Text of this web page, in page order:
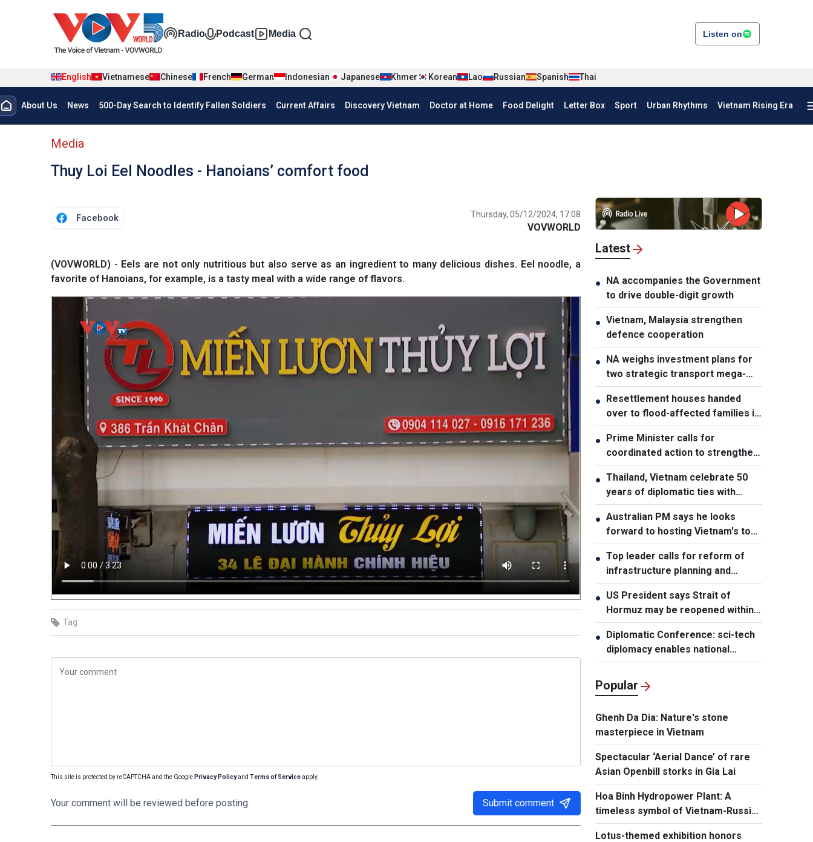
Đa phương tiện tiếng Anh
Radio Podcast Media Listen on
English Vietnamese Chinese French German Indonesian Japanese Khmer Korean Lao Russian Spanish Thai
Menu trang chủ tiếng anh
About Us News 500-Day Search to Identify Fallen Soldiers Current Affairs Discovery Vietnam Doctor at Home Food Delight Letter Box Sport Urban Rhythms Vietnam Rising Era
menu phụ tiếng anh
Media
Thuy Loi Eel Noodles - Hanoians’ comfort food
Facebook Thursday, 05/12/2024, 17:08
VOVWORLD
(VOVWORLD) - Eels are not only nutritious but also serve as an ingredient to many delicious dishes. Eel noodle, a
favorite of Hanoians, for example, is a tasty meal with a wide range of flavors.
Tag:
This site is protected by reCAPTCHA and the Google Privacy Policyand Terms of Serviceapply.
Your comment will be reviewed before posting Submit comment
Latest
● NA accompanies the Government
to drive double-digit growth
● Vietnam, Malaysia strengthen
defence cooperation
● NA weighs investment plans for
two strategic transport mega-
projects
● Resettlement houses handed
over to flood-affected families in
Muong Than
● Prime Minister calls for
coordinated action to strengthen
cybersecurity
● Thailand, Vietnam celebrate 50
years of diplomatic ties with
cultural exhibition
● Australian PM says he looks
forward to hosting Vietnam's top
leader
● Top leader calls for reform of
infrastructure planning and
development
● US President says Strait of
Hormuz may be reopened within
48 hours
● Diplomatic Conference: sci-tech
diplomacy enables national
development capacity
Popular
Ghenh Da Dia: Nature's stone
masterpiece in Vietnam
Spectacular ‘Aerial Dance’ of rare
Asian Openbill storks in Gia Lai
Hoa Binh Hydropower Plant: A
timeless symbol of Vietnam-Russia
friendship
Lotus-themed exhibition honors